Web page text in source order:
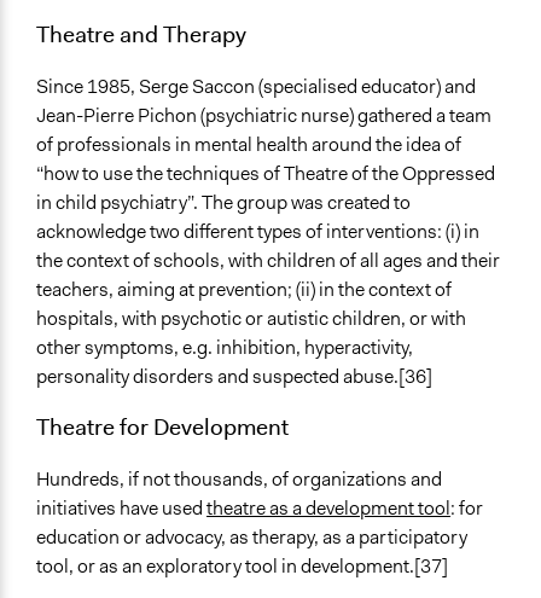
Theatre and Therapy
Since 1985, Serge Saccon (specialised educator) and
Jean-Pierre Pichon (psychiatric nurse) gathered a team
of professionals in mental health around the idea of
“how to use the techniques of Theatre of the Oppressed
in child psychiatry”. The group was created to
acknowledge two different types of interventions: (i) in
the context of schools, with children of all ages and their
teachers, aiming at prevention; (ii) in the context of
hospitals, with psychotic or autistic children, or with
other symptoms, e.g. inhibition, hyperactivity,
personality disorders and suspected abuse.[36]
Theatre for Development
Hundreds, if not thousands, of organizations and
initiatives have usedtheatre as a development tool: for
education or advocacy, as therapy, as a participatory
tool, or as an exploratory tool in development.[37]